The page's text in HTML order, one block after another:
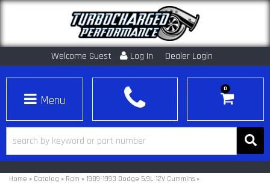
Welcome Guest Log In Dealer Login
Toggle navigation
0
Home » Catalog » Ram » 1989-1993 Dodge 5.9L 12V Cummins »